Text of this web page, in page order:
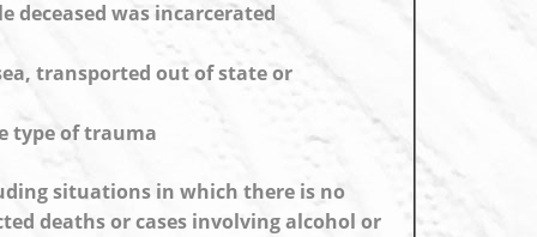
deceased was incarcerated
transported out of state or
type of trauma
situations in which there is no
deaths or cases involving alcohol or